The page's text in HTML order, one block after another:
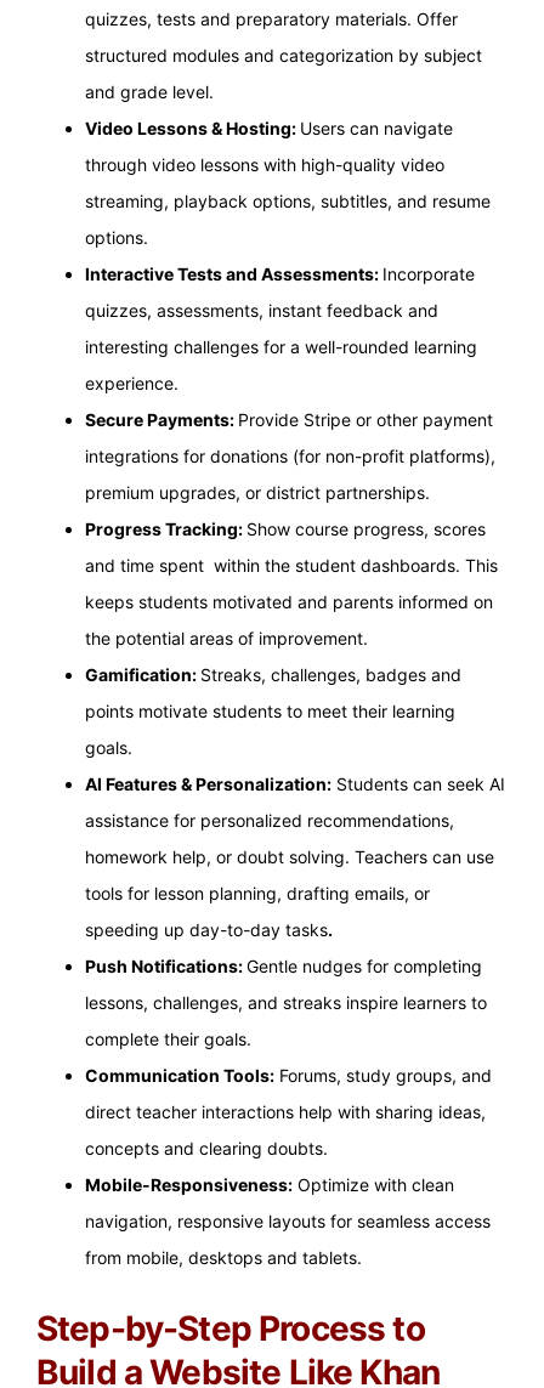
quizzes, tests and preparatory materials. Offer
structured modules and categorization by subject
and grade level.
Video Lessons & Hosting: Users can navigate
through video lessons with high-quality video
streaming, playback options, subtitles, and resume
options.
Interactive Tests and Assessments: Incorporate
quizzes, assessments, instant feedback and
interesting challenges for a well-rounded learning
experience.
Secure Payments: Provide Stripe or other payment
integrations for donations (for non-profit platforms),
premium upgrades, or district partnerships.
Progress Tracking: Show course progress, scores
and time spent within the student dashboards. This
keeps students motivated and parents informed on
the potential areas of improvement.
Gamification: Streaks, challenges, badges and
points motivate students to meet their learning
goals.
AI Features & Personalization: Students can seek AI
assistance for personalized recommendations,
homework help, or doubt solving. Teachers can use
tools for lesson planning, drafting emails, or
speeding up day-to-day tasks.
Push Notifications:Gentle nudges for completing
lessons, challenges, and streaks inspire learners to
complete their goals.
Communication Tools: Forums, study groups, and
direct teacher interactions help with sharing ideas,
concepts and clearing doubts.
Mobile-Responsiveness: Optimize with clean
navigation, responsive layouts for seamless access
from mobile, desktops and tablets.
Step-by-Step Process to
Build a Website Like Khan